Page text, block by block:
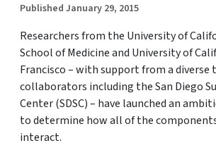
Published January 29, 2015
Researchers from the University of
School of Medicine and University of
Francisco – with support from a diverse
collaborators including the San Diego
Center (SDSC) – have launched an
to determine how all of the
interact.